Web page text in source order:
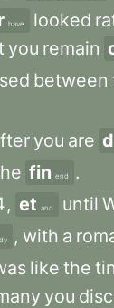
have looked
you remain
between
you are
fin end
.
, et and until
, with a
like the
you